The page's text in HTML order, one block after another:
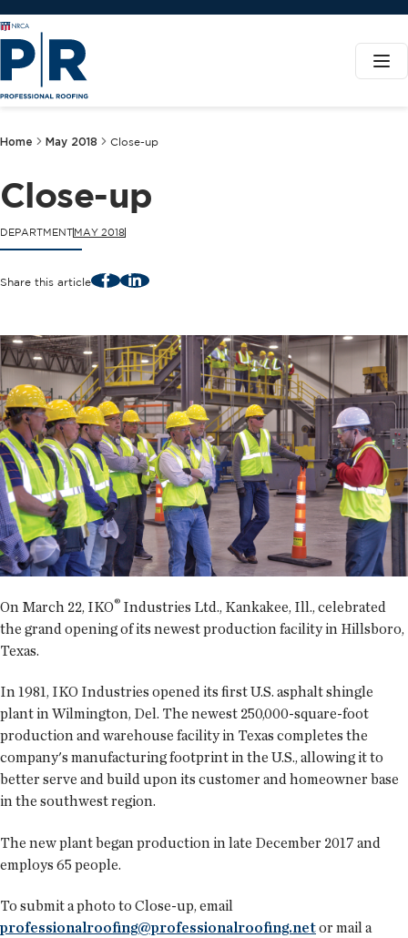
Home May 2018 Close-up
Close-up
DEPARTMENTMAY 2018
Share this article FacebookLinkedIn
On March 22, IKO® Industries Ltd., Kankakee, Ill., celebrated
the grand opening of its newest production facility in Hillsboro,
Texas.
In 1981, IKO Industries opened its first U.S. asphalt shingle
plant in Wilmington, Del. The newest 250,000-square-foot
production and warehouse facility in Texas completes the
company's manufacturing footprint in the U.S., allowing it to
better serve and build upon its customer and homeowner base
in the southwest region.
The new plant began production in late December 2017 and
employs 65 people.
To submit a photo to Close-up, email
professionalroofing@professionalroofing.netor mail a